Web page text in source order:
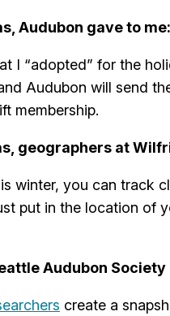
Audubon gave to me:
I “adopted” for the
Audubon will send
membership.
geographers at
winter, you can track
put in the location of
Audubon Society
create a